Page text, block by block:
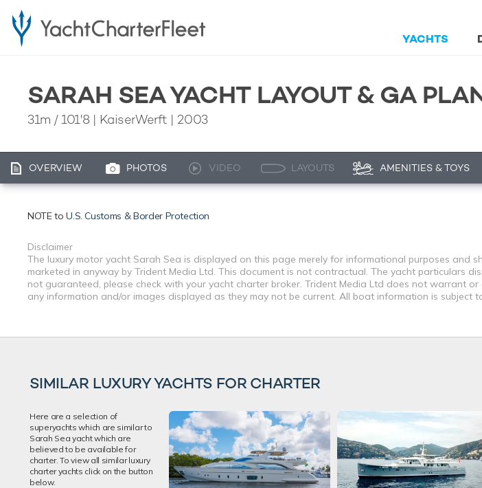
YACHTS
SARAH SEA YACHT LAYOUT & GA
31m / 101'8| KaiserWerft | 2003
OVERVIEW PHOTOS VIDEO LAYOUTS AMENITIES & TOYS
NOTE toU.S. Customs & Border Protection
Disclaimer
The luxury motor yacht Sarah Sea is displayed on this page merely for informational purposes and
marketed in anyway by Trident Media Ltd. This document is not contractual. The yacht particulars
not guaranteed, please check with your yacht charter broker. Trident Media Ltd does not warrant
any information and/or images displayed as they may not be current. All boat information is
SIMILAR LUXURY YACHTS FOR CHARTER
Here are a selection of
superyachts which are similar to
Sarah Sea yacht which are
believed to be available for
charter. To view all similar luxury
charter yachts click on the button
below.